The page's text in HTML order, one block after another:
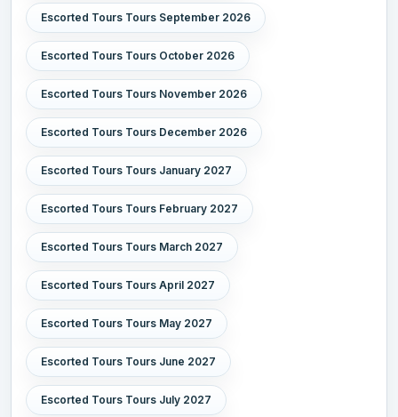
Escorted Tours Tours September 2026
Escorted Tours Tours October 2026
Escorted Tours Tours November 2026
Escorted Tours Tours December 2026
Escorted Tours Tours January 2027
Escorted Tours Tours February 2027
Escorted Tours Tours March 2027
Escorted Tours Tours April 2027
Escorted Tours Tours May 2027
Escorted Tours Tours June 2027
Escorted Tours Tours July 2027